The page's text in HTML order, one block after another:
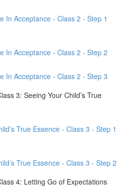
In Acceptance - Class 2 - Step 1
In Acceptance - Class 2 - Step 2
In Acceptance - Class 2 - Step 3
3: Seeing Your Child’s True
True Essence - Class 3 - Step 1
True Essence - Class 3 - Step 2
4: Letting Go of Expectations